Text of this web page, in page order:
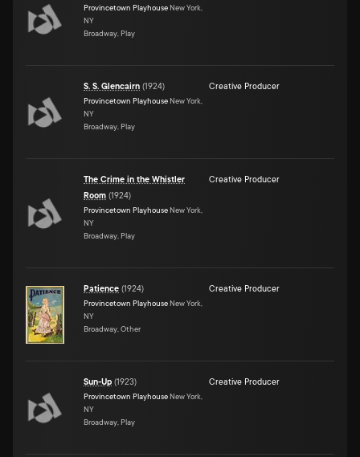
Provincetown Playhouse New York,
NY
Broadway, Play
S. S. Glencairn (1924)
Provincetown Playhouse New York,
NY
Broadway, Play
Creative Producer
The Crime in the Whistler
Room (1924)
Provincetown Playhouse New York,
NY
Broadway, Play
Creative Producer
Patience (1924)
Provincetown Playhouse New York,
NY
Broadway, Other
Creative Producer
Sun-Up (1923)
Provincetown Playhouse New York,
NY
Broadway, Play
Creative Producer